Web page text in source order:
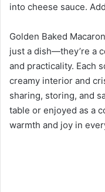
into cheese sauce.
Golden Baked
just a dish—they’re a
and practicality. Each
creamy interior and
sharing, storing, and
table or enjoyed as a
warmth and joy in